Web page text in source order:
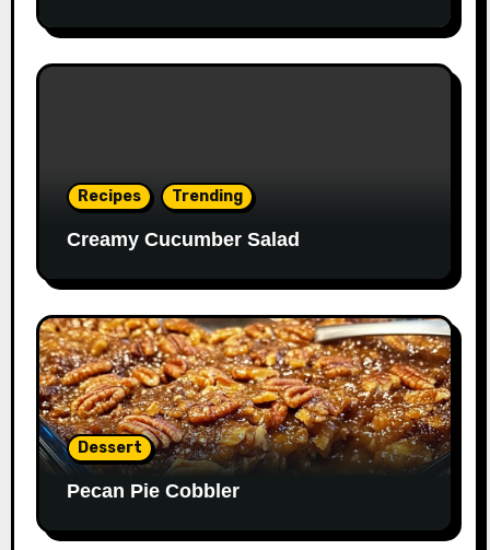
Recipes Trending
Creamy Cucumber Salad
Dessert
Pecan Pie Cobbler